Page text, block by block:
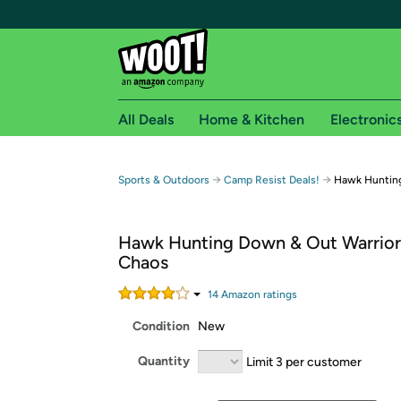
Free shipping for
Free Standard shipping on Woot! orders
Free Express shipping on Shirt.Woot orders
Amazon Prime membership required. See
Get started by logging in with Amazon or try a
All Deals Home & Kitchen
Sports & Outdoors → Camp Resist Deals! → Hawk
Hawk Hunting Down & Out
Chaos
14Amazon ratings
Condition New
Quantity Limit 3 per customer